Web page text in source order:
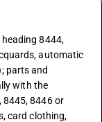
8444,
automatic
parts and
with the
8445, 8446 or
card clothing,